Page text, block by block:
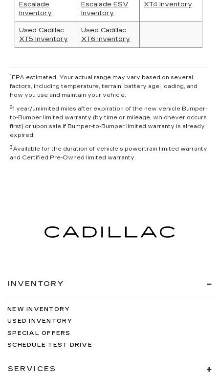
Escalade
Inventory
Escalade ESV
Inventory
XT4 Inventory
Used Cadillac
XT5 Inventory
Used Cadillac
XT6 Inventory
1 EPA estimated. Your actual range may vary based on several
factors, including temperature, terrain, battery age, loading, and
how you use and maintain your vehicle.
21 year/unlimited miles after expiration of the new vehicle Bumper-
to-Bumper limited warranty (by time or mileage, whichever occurs
first) or upon sale if Bumper-to-Bumper limited warranty is already
expired.
3 Available for the duration of vehicle's powertrain limited warranty
and Certified Pre-Owned limited warranty.
INVENTORY
NEW INVENTORY
USED INVENTORY
SPECIAL OFFERS
SCHEDULE TEST DRIVE
SERVICES